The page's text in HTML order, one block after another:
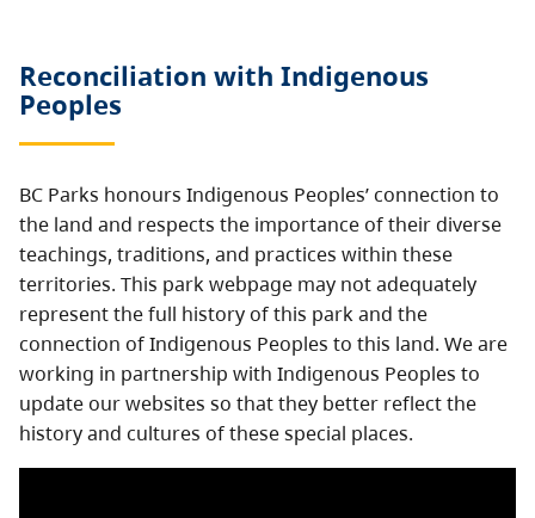
Reconciliation with Indigenous
Peoples
BC Parks honours Indigenous Peoples’ connection to
the land and respects the importance of their diverse
teachings, traditions, and practices within these
territories. This park webpage may not adequately
represent the full history of this park and the
connection of Indigenous Peoples to this land. We are
working in partnership with Indigenous Peoples to
update our websites so that they better reflect the
history and cultures of these special places.